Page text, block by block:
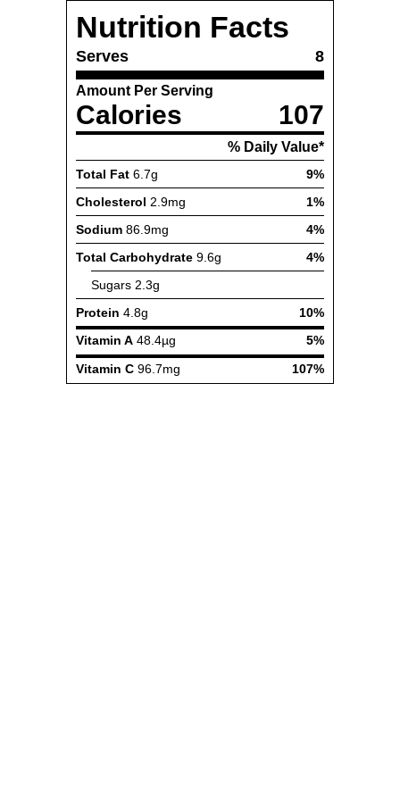
Nutrition Facts
Serves 8
Amount Per Serving
Calories 107
% Daily Value*
Total Fat 6.7g
9%
Cholesterol 2.9mg
1%
Sodium 86.9mg
4%
Total Carbohydrate 9.6g
4%
Sugars 2.3g
Protein 4.8g
10%
Vitamin A 48.4µg
5%
Vitamin C 96.7mg 107%